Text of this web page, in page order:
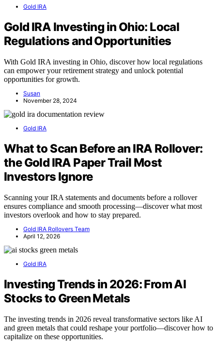
Gold IRA
Gold IRA Investing in Ohio: Local
Regulations and Opportunities
With Gold IRA investing in Ohio, discover how local regulations
can empower your retirement strategy and unlock potential
opportunities for growth.
Susan
November 28, 2024
Gold IRA
What to Scan Before an IRA Rollover:
the Gold IRA Paper Trail Most
Investors Ignore
Scanning your IRA statements and documents before a rollover
ensures compliance and smooth processing—discover what most
investors overlook and how to stay prepared.
Gold IRA Rollovers Team
April 12, 2026
Gold IRA
Investing Trends in 2026: From AI
Stocks to Green Metals
The investing trends in 2026 reveal transformative sectors like AI
and green metals that could reshape your portfolio—discover how to
capitalize on these opportunities.